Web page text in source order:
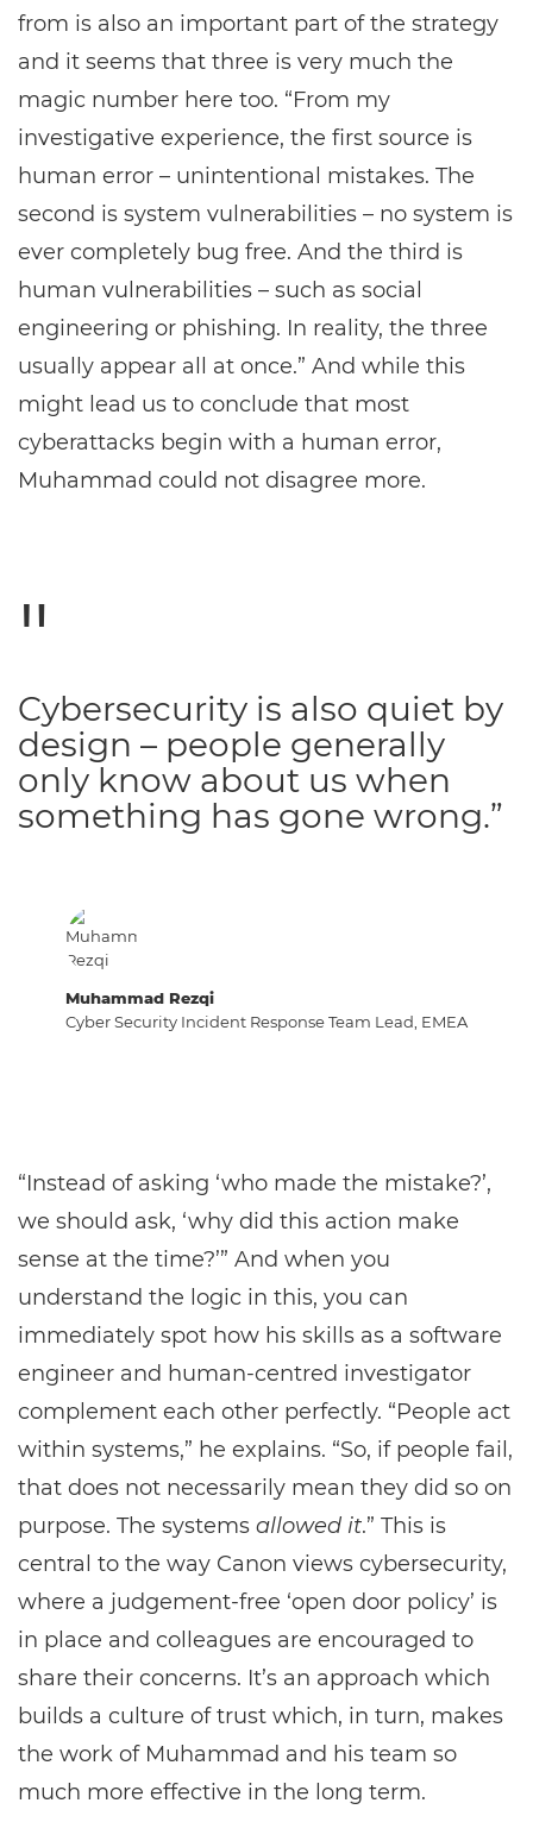
from is also an important part of the strategy
and it seems that three is very much the
magic number here too. “From my
investigative experience, the first source is
human error – unintentional mistakes. The
second is system vulnerabilities – no system is
ever completely bug free. And the third is
human vulnerabilities – such as social
engineering or phishing. In reality, the three
usually appear all at once.” And while this
might lead us to conclude that most
cyberattacks begin with a human error,
Muhammad could not disagree more.
Muhammad Rezqi
Cyber Security Incident Response Team Lead, EMEA
Cybersecurity is also quiet by
design – people generally
only know about us when
something has gone wrong.”
“Instead of asking ‘who made the mistake?’,
we should ask, ‘why did this action make
sense at the time?’” And when you
understand the logic in this, you can
immediately spot how his skills as a software
engineer and human-centred investigator
complement each other perfectly. “People act
within systems,” he explains. “So, if people fail,
that does not necessarily mean they did so on
purpose. The systems allowed it.” This is
central to the way Canon views cybersecurity,
where a judgement-free ‘open door policy’ is
in place and colleagues are encouraged to
share their concerns. It’s an approach which
builds a culture of trust which, in turn, makes
the work of Muhammad and his team so
much more effective in the long term.